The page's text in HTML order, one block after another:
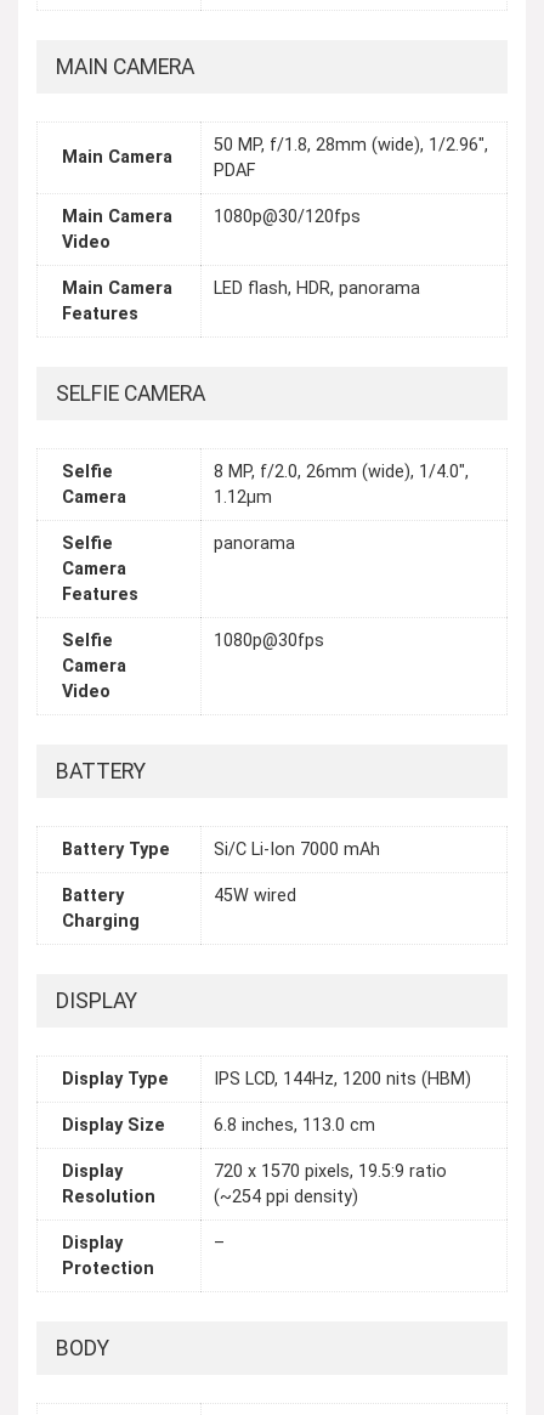
MAIN CAMERA
Main Camera
50 MP, f/1.8, 28mm (wide), 1/2.96",
PDAF
Main Camera
Video
1080p@30/120fps
Main Camera
Features
LED flash, HDR, panorama
SELFIE CAMERA
Selfie
Camera
8 MP, f/2.0, 26mm (wide), 1/4.0",
1.12µm
Selfie
Camera
Features
panorama
Selfie
Camera
Video
1080p@30fps
BATTERY
Battery Type Si/C Li-Ion 7000 mAh
Battery
Charging
45W wired
DISPLAY
Display Type IPS LCD, 144Hz, 1200 nits (HBM)
Display Size 6.8 inches, 113.0 cm
Display
Resolution
720 x 1570 pixels, 19.5:9 ratio
(~254 ppi density)
Display
Protection
–
BODY